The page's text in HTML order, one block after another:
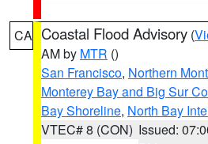
CA Coastal Flood Advisory (
AM by MTR ()
San Francisco, Northern
Monterey Bay and Big Sur
Bay Shoreline, North Bay
VTEC# 8 (CON) Issued: